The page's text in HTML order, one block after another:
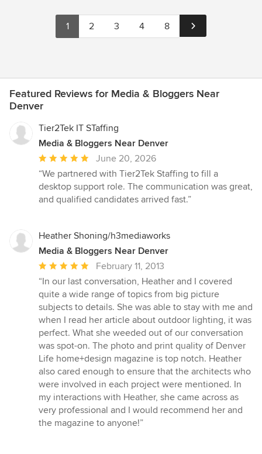
1 2 3 4 8
Featured Reviews for Media & Bloggers Near
Denver
Tier2Tek IT STaffing
Media & Bloggers Near Denver
Average
rating:
5
out
stars
June 20, 2026
“We partnered with Tier2Tek Staffing to fill a
desktop support role. The communication was great,
and qualified candidates arrived fast.”
Heather Shoning/h3mediaworks
Media & Bloggers Near Denver
Average
rating:
5
out
of
5
stars
February 11, 2013
“In our last conversation, Heather and I covered
quite a wide range of topics from big picture
subjects to details. She was able to stay with me and
when I read her article about outdoor lighting, it was
perfect. What she weeded out of our conversation
was spot-on. The photo and print quality of Denver
Life home+design magazine is top notch. Heather
also cared enough to ensure that the architects who
were involved in each project were mentioned. In
my interactions with Heather, she came across as
very professional and I would recommend her and
the magazine to anyone!”